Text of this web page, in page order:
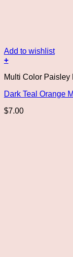
Add to wishlist
+
Multi Color Paisley
Dark Teal Orange
$7.00